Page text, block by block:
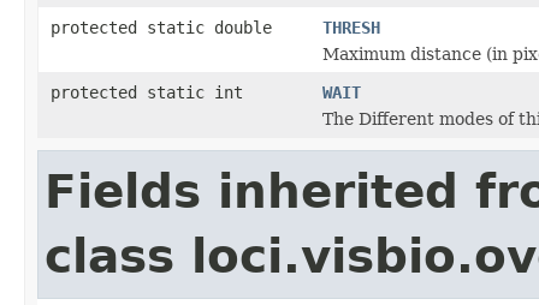
protected static double
THRESH
Maximum distance (in
protected static int
WAIT
The Different modes of
Fields inherited
class